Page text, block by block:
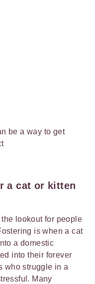
be a way to get
a cat or kitten
lookout for people
is when a cat
a domestic
into their forever
who struggle in a
Many